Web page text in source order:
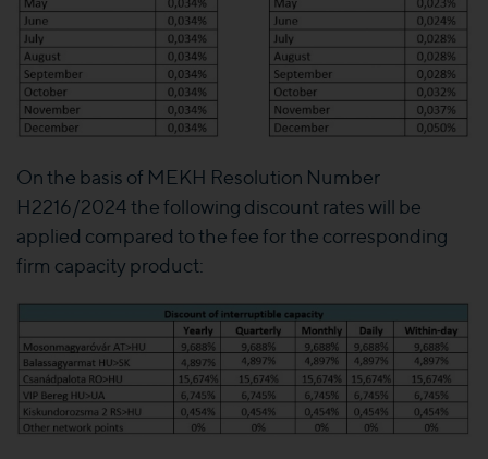
On the basis of MEKH Resolution Number
H2216/2024 the following discount rates will be
applied compared to the fee for the corresponding
firm capacity product: